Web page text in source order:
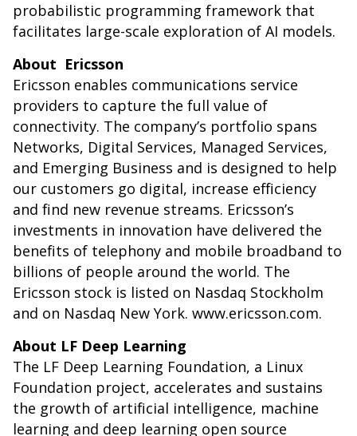
probabilistic programming framework that
facilitates large-scale exploration of AI models.
About Ericsson
Ericsson enables communications service
providers to capture the full value of
connectivity. The company’s portfolio spans
Networks, Digital Services, Managed Services,
and Emerging Business and is designed to help
our customers go digital, increase efficiency
and find new revenue streams. Ericsson’s
investments in innovation have delivered the
benefits of telephony and mobile broadband to
billions of people around the world. The
Ericsson stock is listed on Nasdaq Stockholm
and on Nasdaq New York. www.ericsson.com.
About LF Deep Learning
The LF Deep Learning Foundation, a Linux
Foundation project, accelerates and sustains
the growth of artificial intelligence, machine
learning and deep learning open source